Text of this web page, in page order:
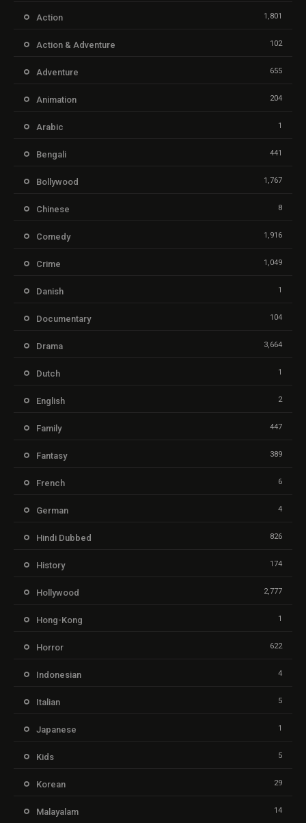
Action 1,801
Action & Adventure 102
Adventure 655
Animation 204
Arabic 1
Bengali 441
Bollywood 1,767
Chinese 8
Comedy 1,916
Crime 1,049
Danish 1
Documentary 104
Drama 3,664
Dutch 1
English 2
Family 447
Fantasy 389
French 6
German 4
Hindi Dubbed 826
History 174
Hollywood 2,777
Hong-Kong 1
Horror 622
Indonesian 4
Italian 5
Japanese 1
Kids 5
Korean 29
Malayalam 14